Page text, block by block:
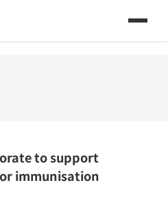
to support
immunisation